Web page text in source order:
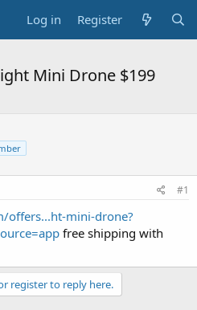
Log in Register
Mini Drone $199
#1
offers...ht-mini-drone?
free shipping with
register to reply here.